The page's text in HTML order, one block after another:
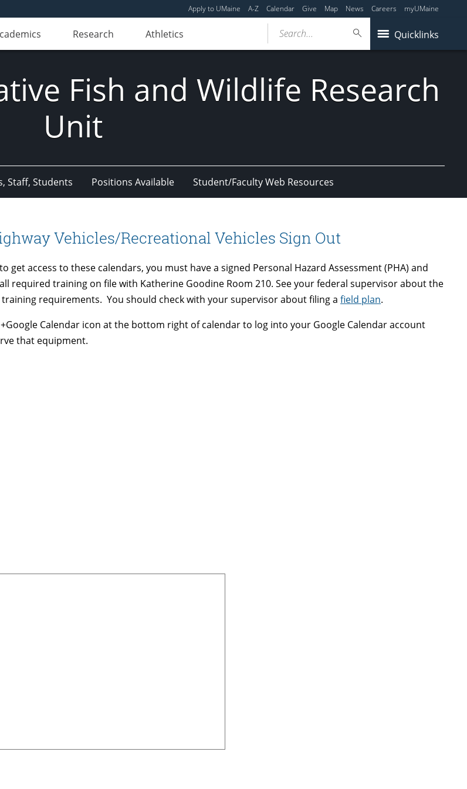
Apply to UMaine A-Z Calendar Give Map News Careers myUMaine
Research Athletics Quicklinks
Search...
Fish and Wildlife Research
Unit
Staff, Students Positions Available Student/Faculty Web Resources
Vehicles/Recreational Vehicles Sign Out
get access to these calendars, you must have a signed Personal Hazard Assessment (PHA) and
required training on file with Katherine Goodine Room 210. See your federal supervisor about the
training requirements. You should check with your supervisor about filing afield plan.
Calendar icon at the bottom right of calendar to log into your Google Calendar account
that equipment.